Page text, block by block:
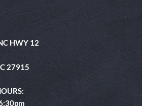
HWY 12
27915